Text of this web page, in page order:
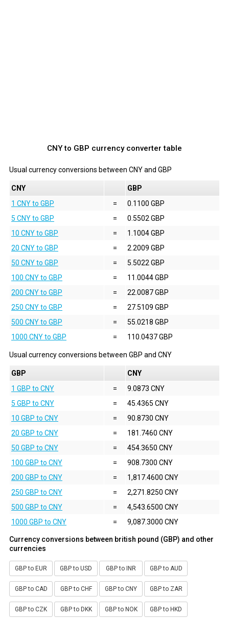
CNY to GBP currency converter table
Usual currency conversions between CNYand GBP
CNY
GBP
1 CNY to GBP
=
0.1100 GBP
5 CNY to GBP
=
0.5502 GBP
10 CNY to GBP
=
1.1004 GBP
20 CNY to GBP
=
2.2009 GBP
50 CNY to GBP
=
5.5022 GBP
100 CNY to GBP
=
11.0044 GBP
200 CNY to GBP
=
22.0087 GBP
250 CNY to GBP
=
27.5109 GBP
500 CNY to GBP
=
55.0218 GBP
1000 CNY to GBP
= 110.0437 GBP
Usual currency conversions between GBP and CNY
GBP
CNY
1 GBP to CNY
=
9.0873 CNY
5 GBP to CNY
=
45.4365 CNY
10 GBP to CNY
=
90.8730 CNY
20 GBP to CNY
=
181.7460 CNY
50 GBP to CNY
=
454.3650 CNY
100 GBP to CNY
=
908.7300 CNY
200 GBP to CNY
=
1,817.4600 CNY
250 GBP to CNY
=
2,271.8250 CNY
500 GBP to CNY
=
4,543.6500 CNY
1000 GBP to CNY
= 9,087.3000 CNY
Currency conversions between british pound (GBP) and other
currencies
GBP to EUR GBP to USD GBP to INR GBP to AUD
GBP to CAD GBP to CHF GBP to CNY GBP to ZAR
GBP to CZK GBP to DKK GBP to NOK GBP to HKD